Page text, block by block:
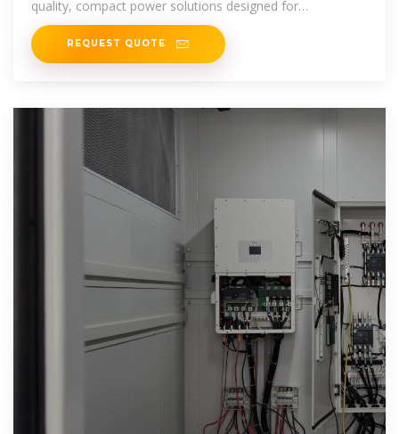
quality, compact power solutions designed for
convenience and performance.
REQUEST QUOTE